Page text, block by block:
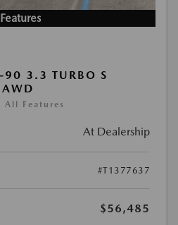
Features
3.3 TURBO S
All Features
At Dealership
#T1377637
$56,485